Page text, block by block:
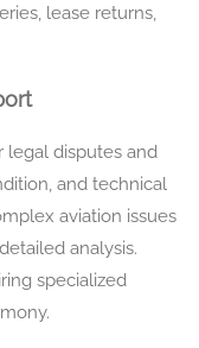
lease returns,
legal disputes and
and technical
aviation issues
analysis.
specialized